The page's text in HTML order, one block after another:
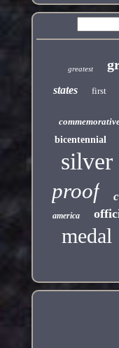
greatest
states first
bicentennial
silver
proof
america
medal